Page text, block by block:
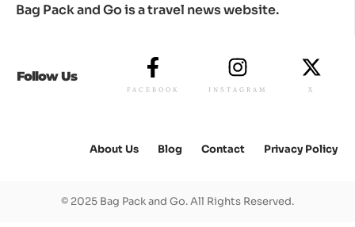
Bag Pack and Go is a travel news website.
Follow Us
FACEBOOK INSTAGRAM X
About Us Blog Contact Privacy Policy
© 2025 Bag Pack and Go. All Rights Reserved.